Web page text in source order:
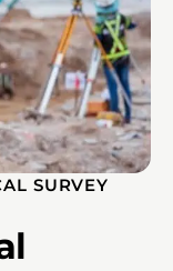
SURVEY